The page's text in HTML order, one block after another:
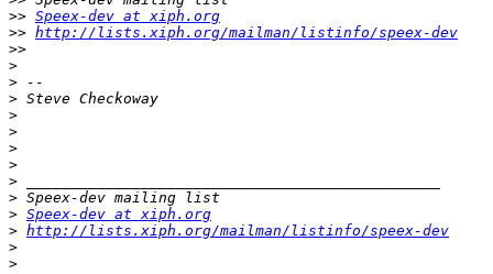
>> Speex-dev at xiph.org
>> http://lists.xiph.org/mailman/listinfo/speex-dev
>>
>
>
>
>
>
>
>
>
>
> Speex-dev at xiph.org
> http://lists.xiph.org/mailman/listinfo/speex-dev
>
>